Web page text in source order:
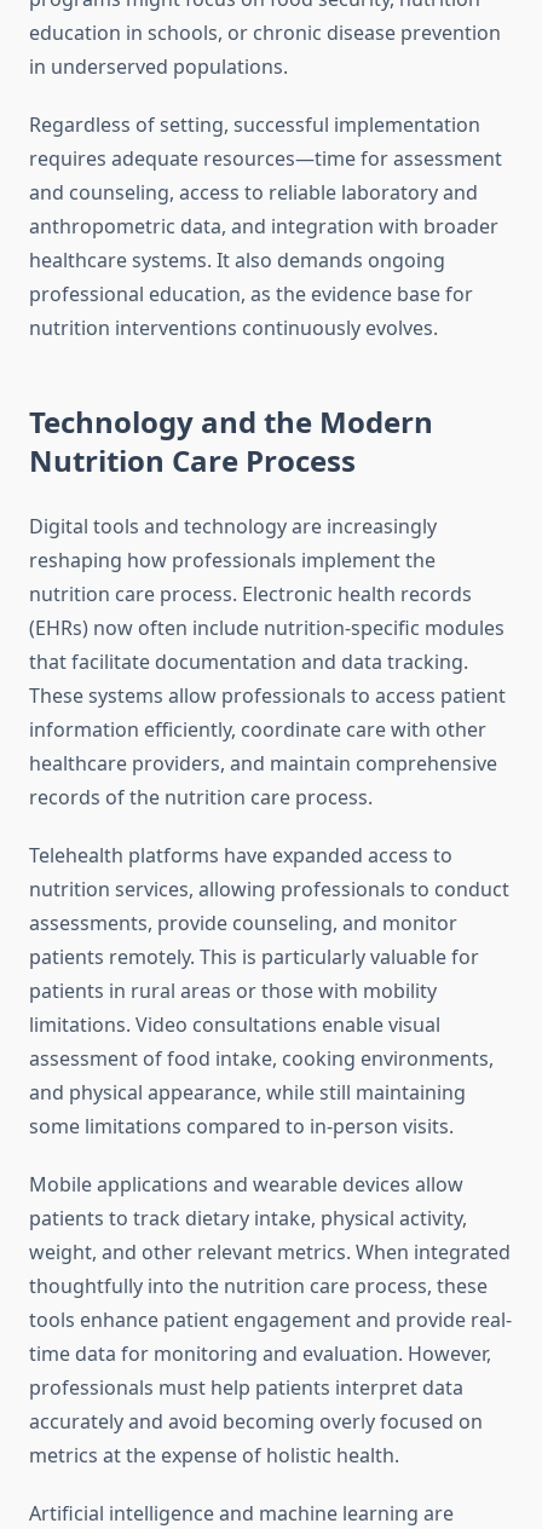
education in schools, or chronic disease prevention
in underserved populations.
Regardless of setting, successful implementation
requires adequate resources—time for assessment
and counseling, access to reliable laboratory and
anthropometric data, and integration with broader
healthcare systems. It also demands ongoing
professional education, as the evidence base for
nutrition interventions continuously evolves.
Technology and the Modern
Nutrition Care Process
Digital tools and technology are increasingly
reshaping how professionals implement the
nutrition care process. Electronic health records
(EHRs) now often include nutrition-specific modules
that facilitate documentation and data tracking.
These systems allow professionals to access patient
information efficiently, coordinate care with other
healthcare providers, and maintain comprehensive
records of the nutrition care process.
Telehealth platforms have expanded access to
nutrition services, allowing professionals to conduct
assessments, provide counseling, and monitor
patients remotely. This is particularly valuable for
patients in rural areas or those with mobility
limitations. Video consultations enable visual
assessment of food intake, cooking environments,
and physical appearance, while still maintaining
some limitations compared to in-person visits.
Mobile applications and wearable devices allow
patients to track dietary intake, physical activity,
weight, and other relevant metrics. When integrated
thoughtfully into the nutrition care process, these
tools enhance patient engagement and provide real-
time data for monitoring and evaluation. However,
professionals must help patients interpret data
accurately and avoid becoming overly focused on
metrics at the expense of holistic health.
Artificial intelligence and machine learning are